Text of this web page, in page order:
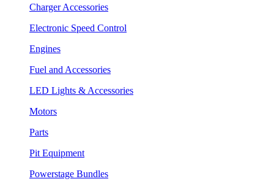
Charger Accessories
Electronic Speed Control
Engines
Fuel and Accessories
LED Lights & Accessories
Motors
Parts
Pit Equipment
Powerstage Bundles